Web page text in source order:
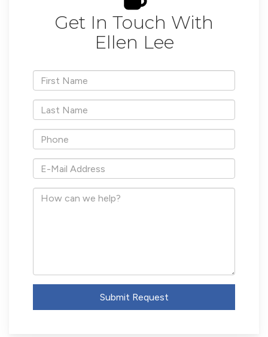
Get In Touch With
Ellen Lee
*First
Name
*Last
Name
*Phone
*E-
Mail
Address
How
Submit Request